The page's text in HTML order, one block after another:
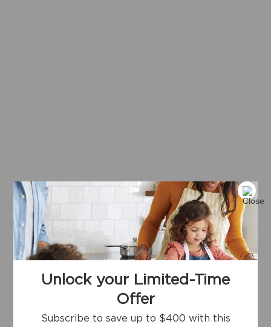
Unlock your Limited-Time
Offer
Subscribe to save up to $400 with this